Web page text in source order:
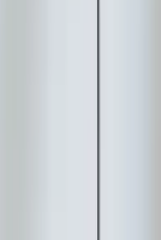
on the
jobs wrap
Splits
sizing